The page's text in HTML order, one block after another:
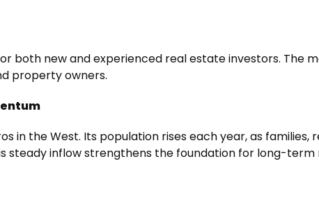
both new and experienced real estate investors. The
property owners.
in the West. Its population rises each year, as families,
steady inflow strengthens the foundation for long-